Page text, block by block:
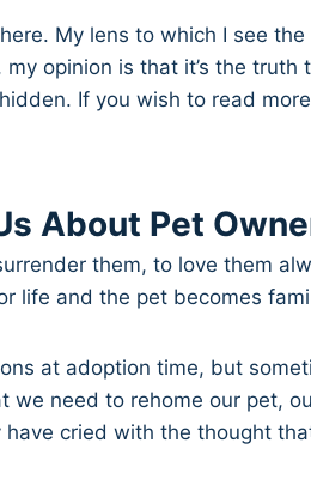
My lens to which I see
opinion is that it’s the truth
If you wish to read
About Pet
them, to love them
life and the pet becomes
at adoption time, but
we need to rehome our pet,
cried with the thought